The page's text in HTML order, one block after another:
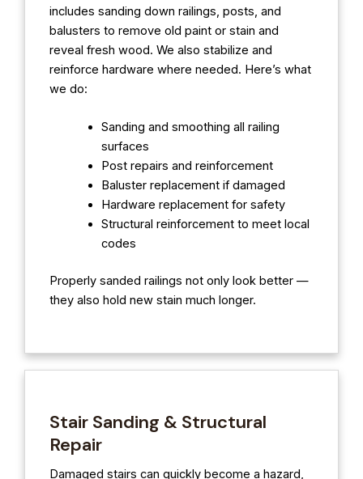
includes sanding down railings, posts, and
balusters to remove old paint or stain and
reveal fresh wood. We also stabilize and
reinforce hardware where needed. Here’s what
we do:
Sanding and smoothing all railing
surfaces
Post repairs and reinforcement
Baluster replacement if damaged
Hardware replacement for safety
Structural reinforcement to meet local
codes
Properly sanded railings not only look better —
they also hold new stain much longer.
Stair Sanding & Structural
Repair
Damaged stairs can quickly become a hazard,